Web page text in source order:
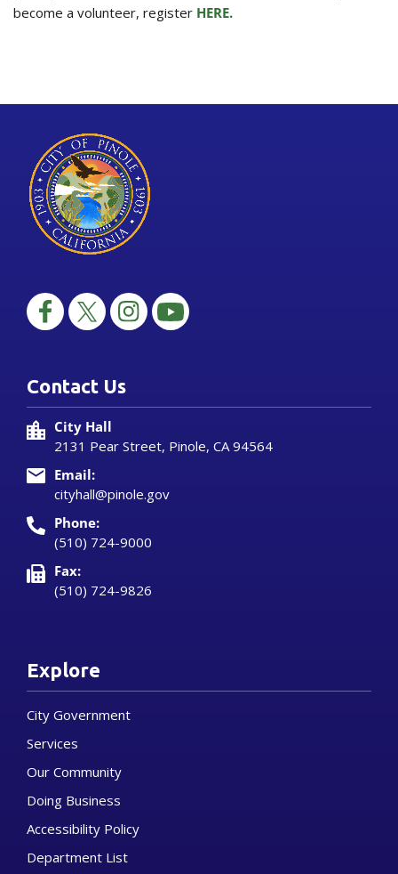
become a volunteer, register HERE.
Contact Us
City Hall
2131 Pear Street, Pinole, CA 94564
Email:
cityhall@pinole.gov
Phone:
(510) 724-9000
Fax:
(510) 724-9826
Explore
City Government
Services
Our Community
Doing Business
Accessibility Policy
Department List